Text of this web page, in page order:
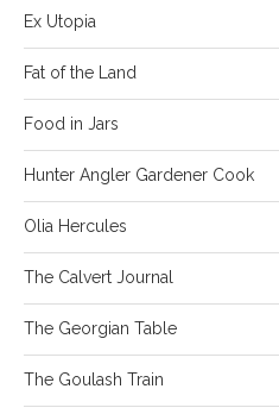
Ex Utopia
Fat of the Land
Food in Jars
Hunter Angler Gardener Cook
Olia Hercules
The Calvert Journal
The Georgian Table
The Goulash Train